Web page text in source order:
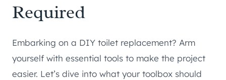
Required
Embarking on a DIY toilet replacement? Arm
yourself with essential tools to make the project
easier. Let’s dive into what your toolbox should